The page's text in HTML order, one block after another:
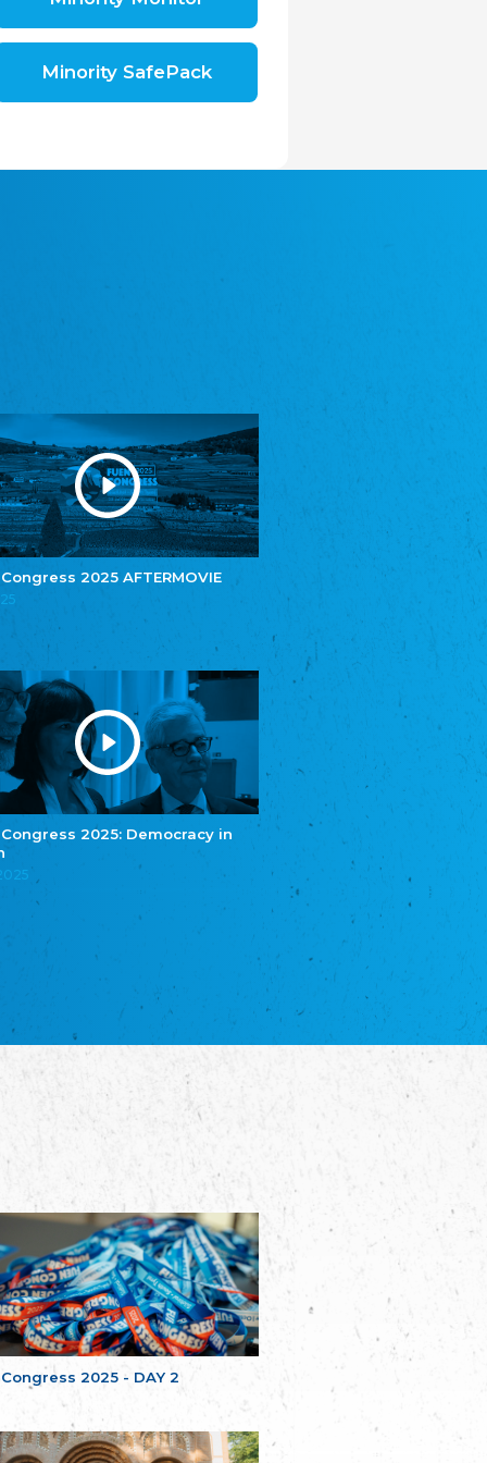
Congress 2025 AFTERMOVIE
Congress 2025: Democracy in
Congress 2025 - DAY 2
republice, z.s.
The Assembly of German Associations in the
t./Zwězk Łužyskich Serbow z. t.
Youth of European Nationalities (YEN)
Youth of European Nationalities (YEN)
Zentralrat der Jenischen in Deutschland
e.V.
Central Council of Yenish in Germany
Zentralrat Deutscher Sinti und Roma
Central Council of German Sinti and Roma
Związek Polaków w Niemczech
Bund Deutscher Nordschleswiger (BDN)
Federation of Germans in Northern Schleswig
Grænseforeningen
Danish Border Association
Eestimaa Rahvuste Ühendus
Estonian Union of National Minorities
Eestimaa Valgevenelaste Assotsiatsioon
Estonian Belorusian Association
Estonian German Society
Некоммерческое объединение “Русская
школа Эстонии”
благотворительных обществ
Union of Russian Educational and Charitable
Occitania Football Association
Poellgor evit Breizh
Committee for regional action in Brittany
EL - le Mouvement d'Alsace-Lorraine
Elsaß-Lothringischer Volksbund EL
Skol Uhel Ar Vro – Institut Culturel de
Bretagne
The Cultural Institute of Brittany
Unser Land
Our Country
Svenska Finlands folkting/Folktinget
Assoziation der Deutschen Georgiens
"Einung"
Minority SafePack